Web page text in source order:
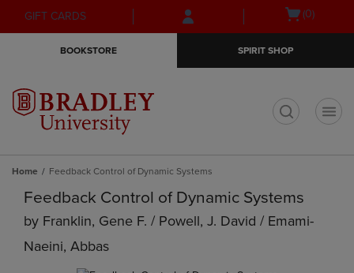
Skip
to
Skip
to
menu
GIFT CARDS
Open(0)
BOOKSTORE SPIRIT SHOP
Home Feedback Control of Dynamic Systems
Feedback Control of Dynamic Systems
by Franklin, Gene F. / Powell, J. David / Emami-
Naeini, Abbas